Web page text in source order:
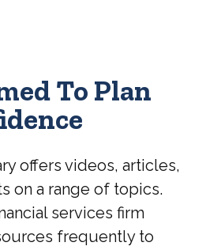
To Plan
offers videos, articles,
on a range of topics.
services firm
frequently to